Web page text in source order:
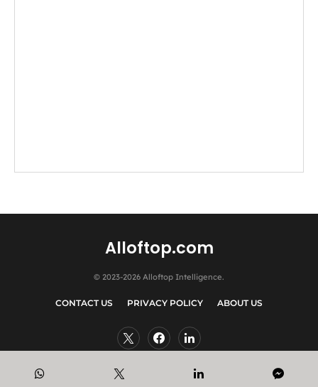
Alloftop.com
© 2023-2026 Alloftop Intelligence.
CONTACT US PRIVACY POLICY ABOUT US